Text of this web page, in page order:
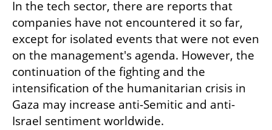
In the tech sector, there are reports that
companies have not encountered it so far,
except for isolated events that were not even
on the management's agenda. However, the
continuation of the fighting and the
intensification of the humanitarian crisis in
Gaza may increase anti-Semitic and anti-
Israel sentiment worldwide.